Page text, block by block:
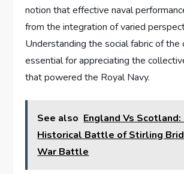
notion that effective naval
from the integration of varied
Understanding the social fabric of the
essential for appreciating the
that powered the Royal Navy.
See also England Vs Scotland:
Historical Battle of Stirling
War Battle